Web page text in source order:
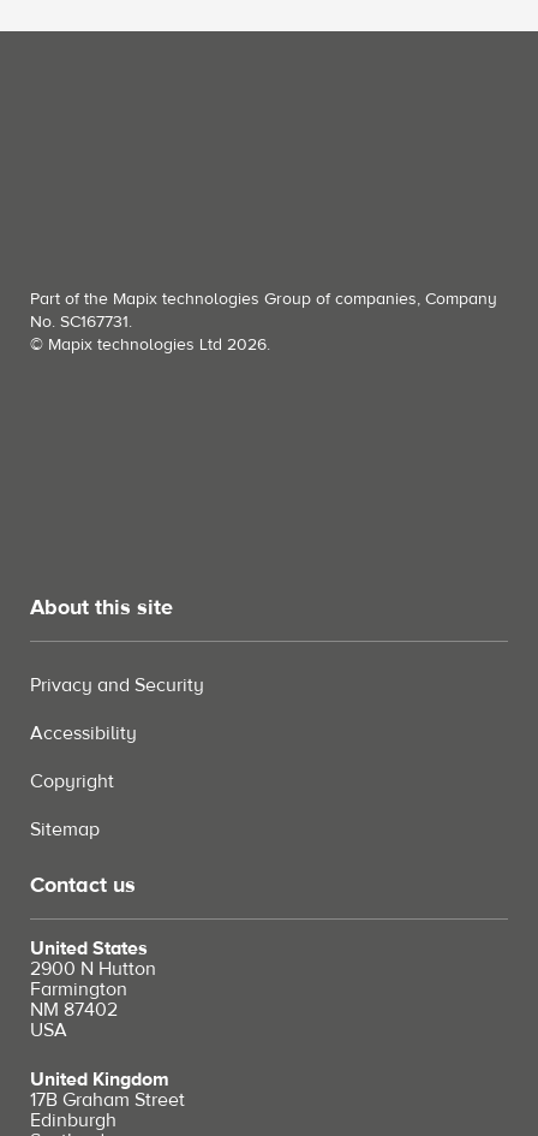
Part of the Mapix technologies Group of companies, Company
No. SC167731.
© Mapix technologies Ltd 2026.
About this site
Privacy and Security
Accessibility
Copyright
Sitemap
Contact us
United States
2900 N Hutton
Farmington
NM 87402
USA
United Kingdom
17B Graham Street
Edinburgh